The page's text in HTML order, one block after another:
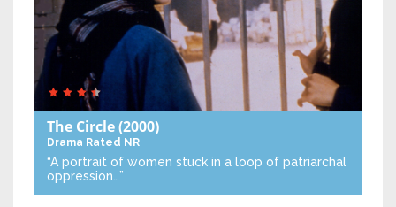
The Circle(2000)
Drama Rated NR
“A portrait of women stuck in a loop of patriarchal
oppression…”